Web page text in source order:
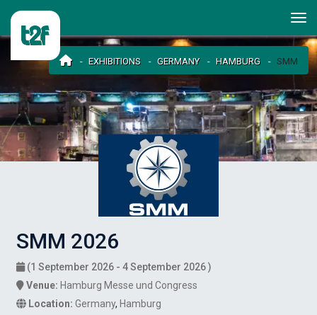
EXHIBITIONS GERMANY HAMBURG SMM
SMM 2026
(1 September 2026 - 4 September 2026 )
Venue: Hamburg Messe und Congress
Location: Germany, Hamburg